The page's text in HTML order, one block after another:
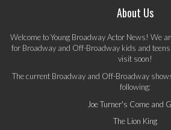
About Us
Welcome to Young Broadway Actor News! We
for Broadway and Off-Broadway kids and
visit soon!
The current Broadway and Off-Broadway
following:
Joe Turner's Come and
The Lion King